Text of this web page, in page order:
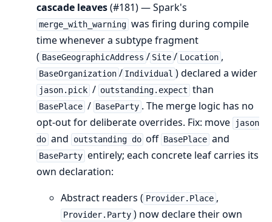
cascade leaves(#181) — Spark's
merge_with_warning was firing during compile
time whenever a subtype fragment
( BaseGeographicAddress / Site / Location ,
BaseOrganization / Individual ) declared a wider
jason.pick / outstanding.expect than
BasePlace / BaseParty . The merge logic has no
opt-out for deliberate overrides. Fix: move
jason
do and outstanding do off BasePlace and
BaseParty entirely; each concrete leaf carries its
own declaration:
Abstract readers ( Provider.Place ,
Provider.Party ) now declare their own